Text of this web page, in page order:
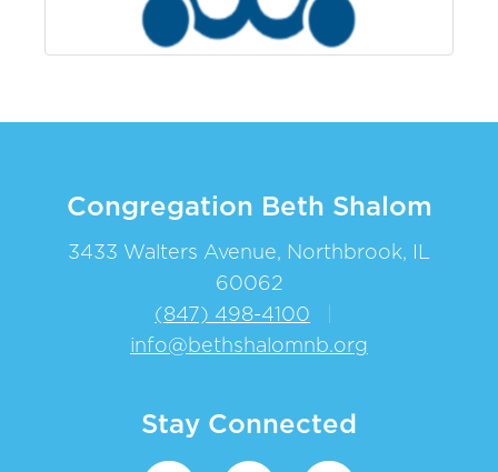
Congregation Beth Shalom
3433 Walters Avenue, Northbrook, IL
60062
(847) 498-4100
info@bethshalomnb.org
Stay Connected